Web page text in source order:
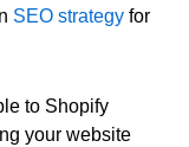
SEO strategy for
to Shopify
your website